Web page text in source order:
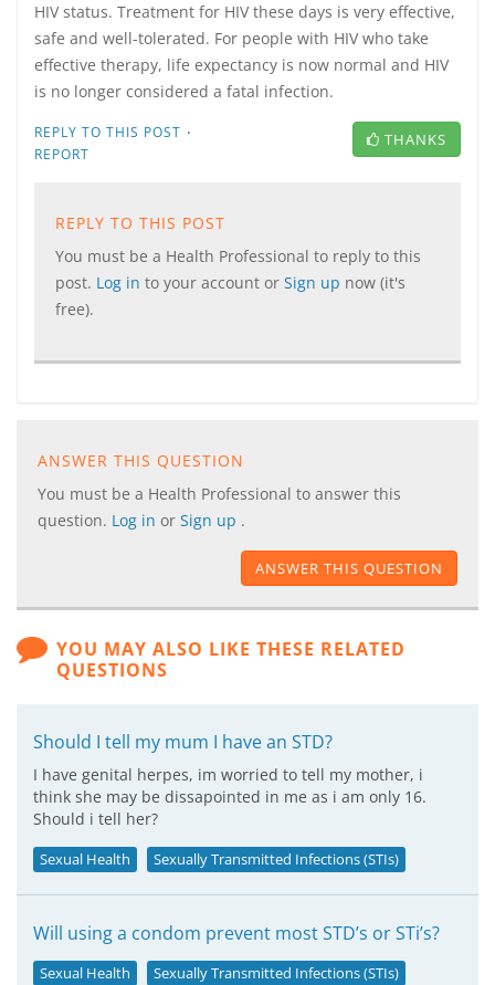
HIV status. Treatment for HIV these days is very effective,
safe and well-tolerated. For people with HIV who take
effective therapy, life expectancy is now normal and HIV
is no longer considered a fatal infection.
REPLY TO THIS POST ·
REPORT
THANKS
REPLY TO THIS POST
You must be a Health Professional to reply to this
post. Log in to your account or Sign up now (it's
free).
ANSWER THIS QUESTION
You must be a Health Professional to answer this
question. Log in or Sign up .
ANSWER THIS QUESTION
YOU MAY ALSO LIKE THESE RELATED
QUESTIONS
Should I tell my mum I have an STD?
I have genital herpes, im worried to tell my mother, i
think she may be dissapointed in me as i am only 16.
Should i tell her?
Sexual Health Sexually Transmitted Infections (STIs)
Will using a condom prevent most STD’s or STi’s?
Sexual Health Sexually Transmitted Infections (STIs)